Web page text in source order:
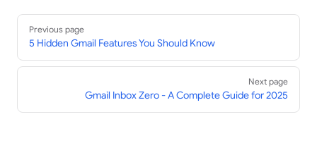
Pager
Previous page
5 Hidden Gmail Features You Should Know
Next page
Gmail Inbox Zero - A Complete Guide for 2025